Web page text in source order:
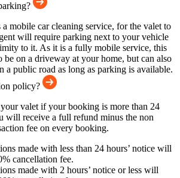
mobile car cleaning service, for the valet to
will require parking next to your vehicle
to it. As it is a fully mobile service, this
be on a driveway at your home, but can also
a public road as long as parking is available.
policy?
valet if your booking is more than 24
will receive a full refund minus the non
fee on every booking.
made with less than 24 hours’ notice will
cancellation fee.
made with 2 hours’ notice or less will